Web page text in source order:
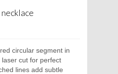
circular segment in
cut for perfect
lines add subtle